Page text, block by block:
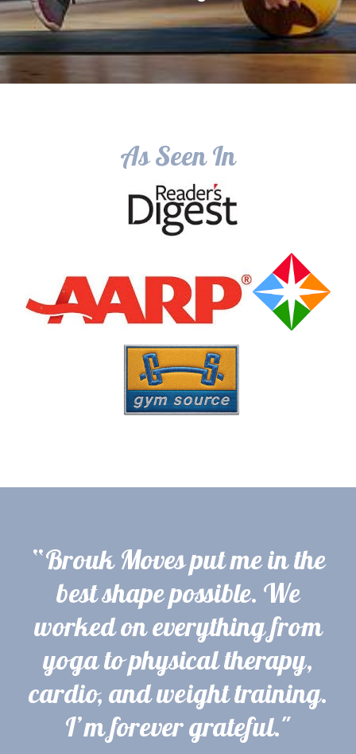
As Seen In
“Brouk Moves put me in the
best shape possible. We
worked on everything from
yoga to physical therapy,
cardio, and weight training.
I’m forever grateful."